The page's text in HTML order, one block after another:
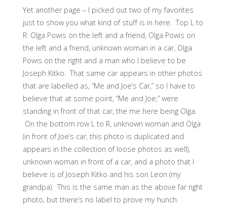
Yet another page – I picked out two of my favorites
just to show you what kind of stuff is in here. Top L to
R: Olga Powis on the left and a friend, Olga Powis on
the left and a friend, unknown woman in a car, Olga
Powis on the right and a man who I believe to be
Joseph Kitko. That same car appears in other photos
that are labelled as, “Me and Joe’s Car,” so I have to
believe that at some point, “Me and Joe,” were
standing in front of that car, the me here being Olga.
On the bottom row L to R, unknown woman and Olga
(in front of Joe’s car, this photo is duplicated and
appears in the collection of loose photos as well),
unknown woman in front of a car, and a photo that I
believe is of Joseph Kitko and his son Leon (my
grandpa). This is the same man as the above far right
photo, but there’s no label to prove my hunch.